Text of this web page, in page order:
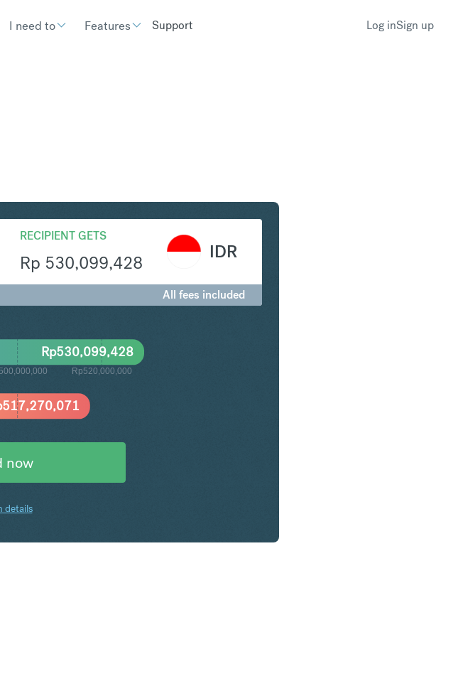
I need to Features Support Log inSign up
RECIPIENT GETS
Rp 530,099,428
IDR
All fees included
Rp520,000,000
517,270,071
Rp530,099,428
now
details